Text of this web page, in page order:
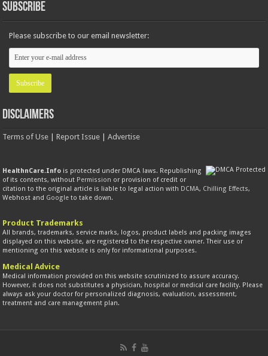
Subscribe
Please subscribe to our email newsletter:
Disclaimers
Terms of Use |Report Issue |Advertise
HealthnCare.Info is protected under DMCA laws. Republishing
of its contents, without Permission or provision of credit or
citation to the original article is liable to legal action with DCMA, Chilling Effects,
Webhost and Google to take down.
Product Trademarks
All brands, trademarks, service marks, logos, product labels and packing images
displayed on this website, are registered to the respective owner. Their use or
mentioning on this website is only for informational purposes.
Medical Advice
Medical information provided on this website scrutinized to assure accuracy.
However, it does not substitutes a physician, hospital or medical care facility. Please
always ask your doctor for personalized diagnosis, evaluation, assessment,
treatment and care management plan.